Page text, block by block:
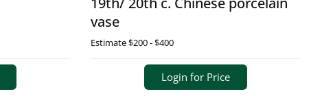
vase
Estimate$200 - $400
Login for Price